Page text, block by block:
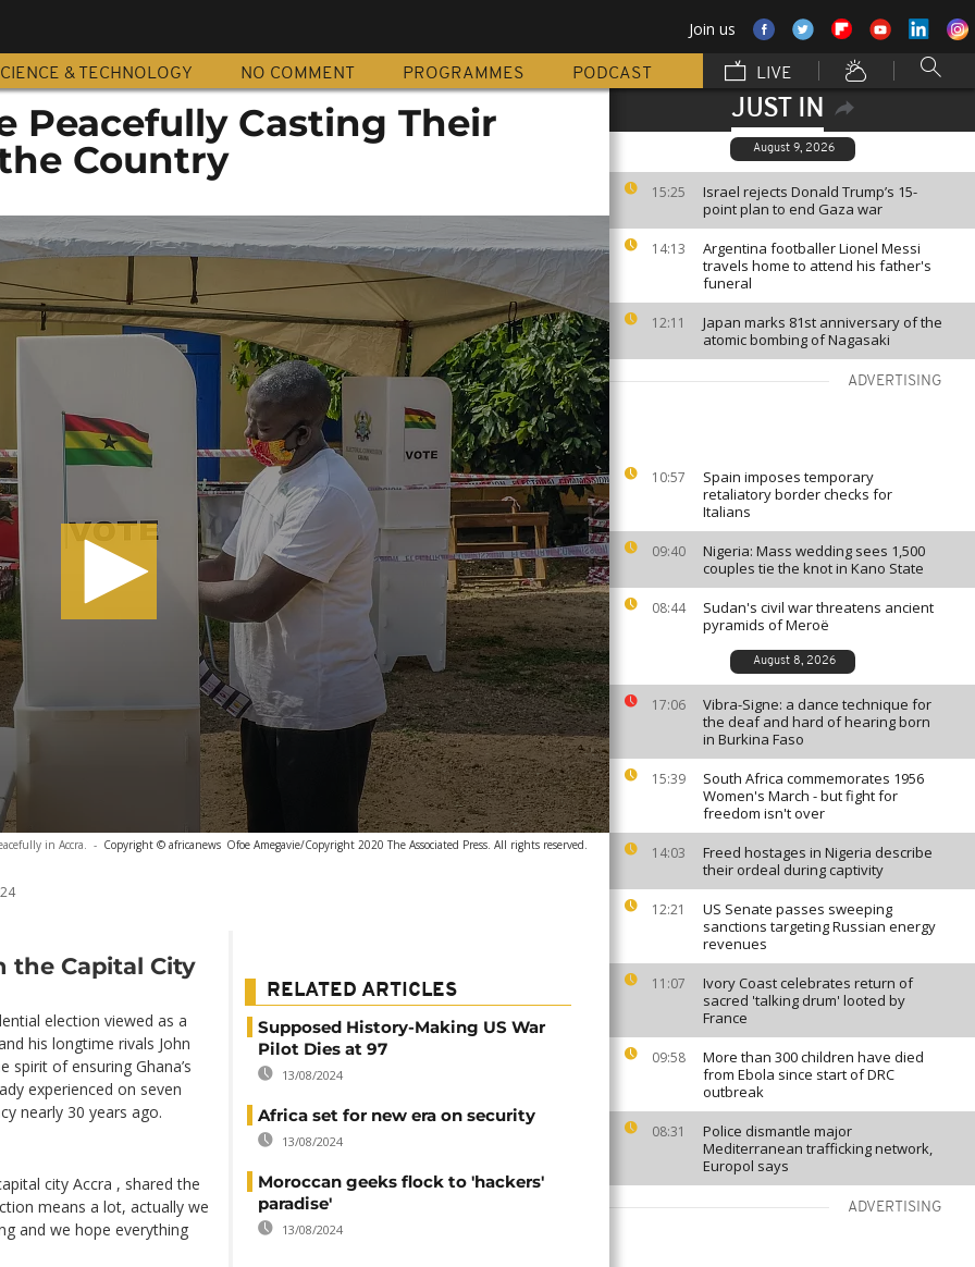
Join us
& TECHNOLOGY NO COMMENT PROGRAMMES PODCAST LIVE
JUST IN
August 9, 2026
15:25
Israel rejects Donald Trump’s 15-
point plan to end Gaza war
14:13
Argentina footballer Lionel Messi
travels home to attend his father's
funeral
12:11
Japan marks 81st anniversary of the
atomic bombing of Nagasaki
ADVERTISING
10:57
Spain imposes temporary
retaliatory border checks for
Italians
09:40
Nigeria: Mass wedding sees 1,500
couples tie the knot in Kano State
08:44
Sudan's civil war threatens ancient
pyramids of Meroë
August 8, 2026
17:06
Vibra-Signe: a dance technique for
the deaf and hard of hearing born
in Burkina Faso
15:39
South Africa commemorates 1956
Women's March - but fight for
freedom isn't over
14:03
Freed hostages in Nigeria describe
their ordeal during captivity
12:21
US Senate passes sweeping
sanctions targeting Russian energy
revenues
11:07
Ivory Coast celebrates return of
sacred 'talking drum' looted by
France
09:58
More than 300 children have died
from Ebola since start of DRC
outbreak
08:31
Police dismantle major
Mediterranean trafficking network,
Europol says
ADVERTISING
Peacefully Casting Their
Country
in Accra. - Copyright © africanews Ofoe Amegavie/Copyright 2020 The Associated Press. All rights reserved.
the Capital City
election viewed as a
his longtime rivals John
spirit of ensuring Ghana’s
experienced on seven
nearly 30 years ago.
city Accra , shared the
means a lot, actually we
and we hope everything
RELATED ARTICLES
Supposed History-Making US War
Pilot Dies at 97
13/08/2024
Africa set for new era on security
13/08/2024
Moroccan geeks flock to 'hackers'
paradise'
13/08/2024